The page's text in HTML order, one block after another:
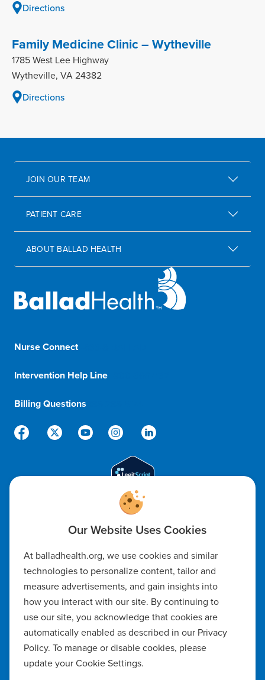
Directions
Family Medicine Clinic – Wytheville
1785 West Lee Highway
Wytheville, VA 24382
Directions
JOIN OUR TEAM
PATIENT CARE
ABOUT BALLAD HEALTH
Nurse Connect1-833-8-BALLAD
Intervention Help Line
Billing Questions
Notice of Non-Discrimination
Notice of Availability of Language Assistance & Auxiliary Aids
Privacy Policy
Manage Cookie Settings
At balladhealth.org, we use cookies and similar
technologies to personalize content, tailor and
measure advertisements, and gain insights into
how you interact with our site. By continuing to
use our site, you acknowledge that cookies are
automatically enabled as described in our Privacy
Policy. To manage or disable cookies, please
update your Cookie Settings.